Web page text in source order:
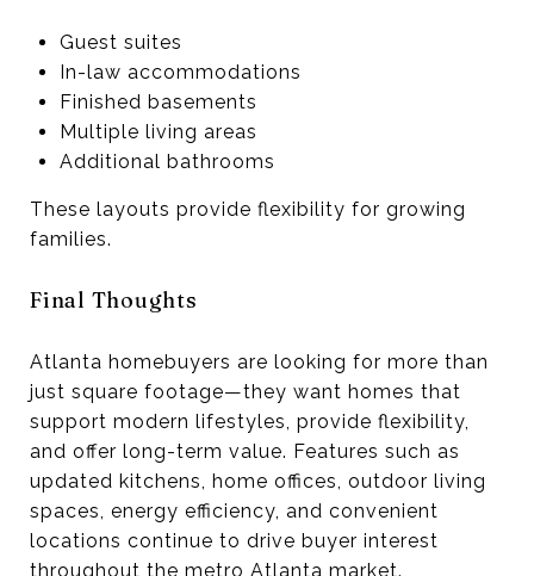
Guest suites
In-law accommodations
Finished basements
Multiple living areas
Additional bathrooms
These layouts provide flexibility for growing
families.
Final Thoughts
Atlanta homebuyers are looking for more than
just square footage—they want homes that
support modern lifestyles, provide flexibility,
and offer long-term value. Features such as
updated kitchens, home offices, outdoor living
spaces, energy efficiency, and convenient
locations continue to drive buyer interest
throughout the metro Atlanta market.